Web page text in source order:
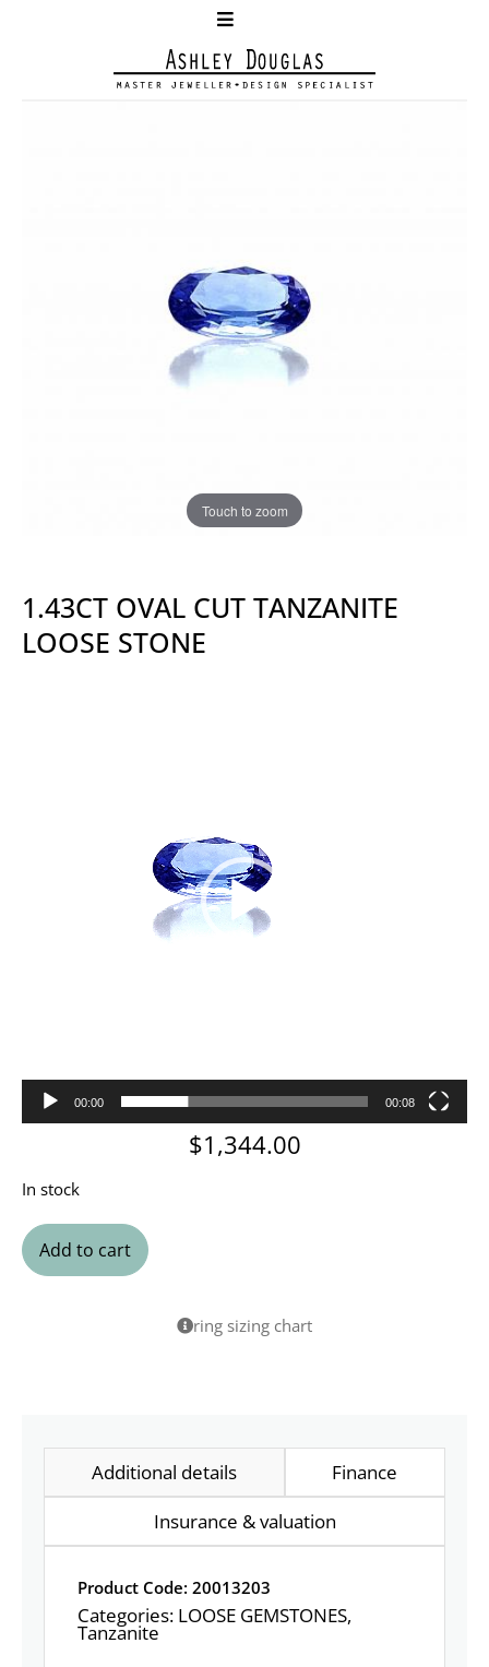
Touch to zoom
1.43CT OVAL CUT TANZANITE
LOOSE STONE
00:00 00:08
$1,344.00
In stock
Add to cart
ring sizing chart
Additional details
Finance
Insurance & valuation
Product Code: 20013203
Categories: LOOSE GEMSTONES,
Tanzanite